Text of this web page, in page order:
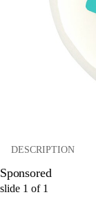
DESCRIPTION
Sponsored
slide 1 of 1